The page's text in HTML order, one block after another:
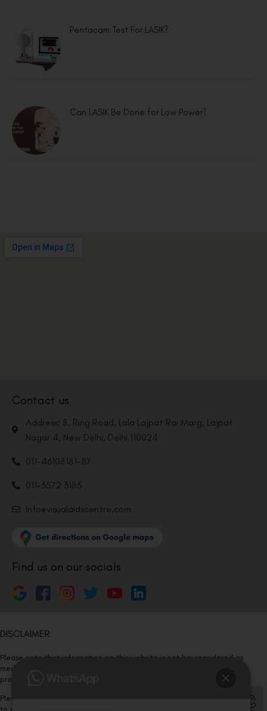
Pentacam Test For LASIK?
Can LASIK Be Done for Low Power?
Contact us
Address: 8, Ring Road, Lala Lajpat Rai Marg, Lajpat
Nagar 4, New Delhi, Delhi 110024
011-46108181-87
011-3572 3185
Info@visualaidscentre.com
Find us on our socials
DISCLAIMER
Please note that information on this website is not be considered as
medical advice. Kindly consult our specialists to determine which
procedure/treatment is best suited for your eyes.
Please note that we DO NOT ask or request for ANY online payment prior
to your visit. Kindly DO NOT click on any payment link which might pop up